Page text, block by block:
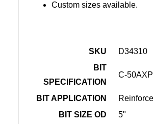
Custom sizes available.
SKU
D34310
BIT
SPECIFICATION
C-
BIT APPLICATION
BIT SIZE OD
5"